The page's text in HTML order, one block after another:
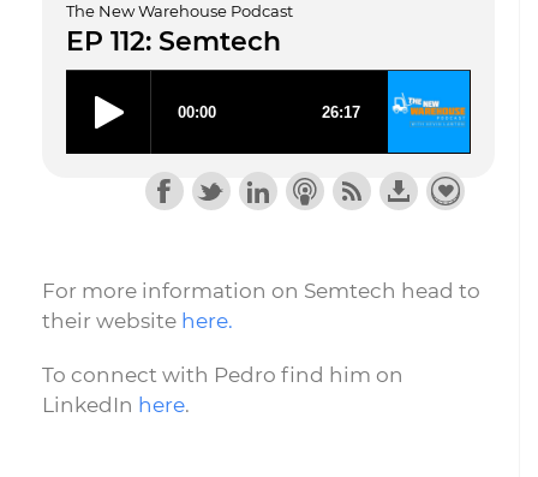
The New Warehouse Podcast
EP 112: Semtech
For more information on Semtech head to
their website here.
To connect with Pedro find him on
LinkedIn here.